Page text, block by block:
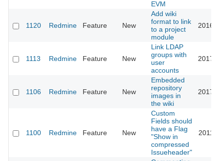
EVM
1120 Redmine Feature New
Add wiki
format to link
to a project
module
2016-
1113 Redmine Feature New
Link LDAP
groups with
user
accounts
2017-
1106 Redmine Feature New
Embedded
repository
images in
the wiki
2017-
1100 Redmine Feature New
Custom
Fields should
have a Flag
"Show in
compressed
Issueheader"
2011-